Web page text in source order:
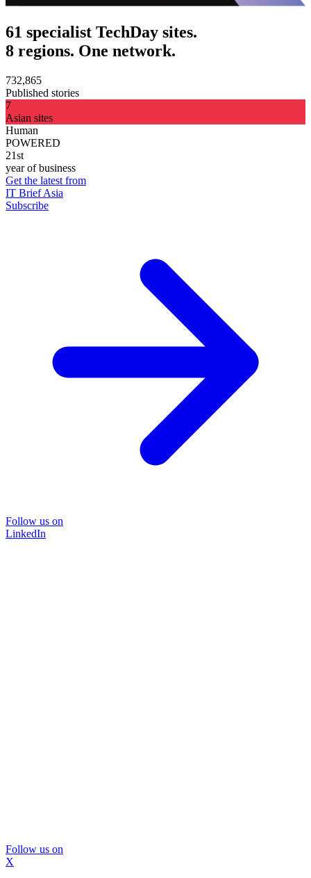
61 specialist TechDay sites.
8 regions. One network.
732,865
Published stories
7
Asian sites
Human
POWERED
21st
year of business
Get the latest from
IT Brief Asia
Subscribe
Follow us on
LinkedIn
Follow us on
X